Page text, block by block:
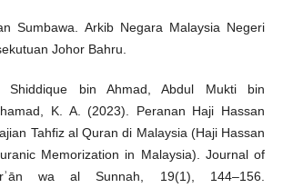
Sumbawa. Arkib Negara Malaysia Negeri
Johor Bahru.
Shiddique bin Ahmad, Abdul Mukti bin
K. A. (2023). Peranan Haji Hassan
Tahfiz al Quran di Malaysia (Haji Hassan
Memorization in Malaysia). Journal of
wa al Sunnah, 19(1), 144–156.